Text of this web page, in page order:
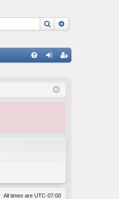
Search
ist
All times are UTC-07:00